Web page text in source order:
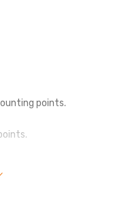
points.